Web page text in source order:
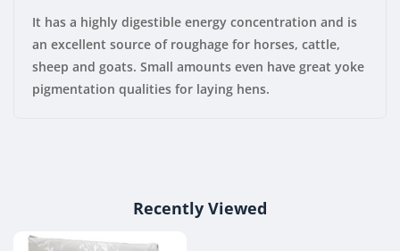
It has a highly digestible energy concentration and is
an excellent source of roughage for horses, cattle,
sheep and goats. Small amounts even have great yoke
pigmentation qualities for laying hens.
Recently Viewed